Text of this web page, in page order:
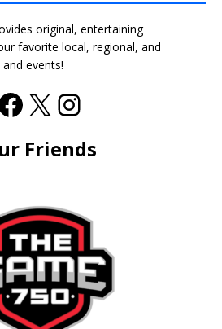
original, entertaining
favorite local, regional, and
events!
Friends